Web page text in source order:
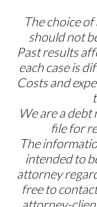
The choice
should not
Past results
each case is
Costs and
We are a
file for
The
intended to
attorney
free to